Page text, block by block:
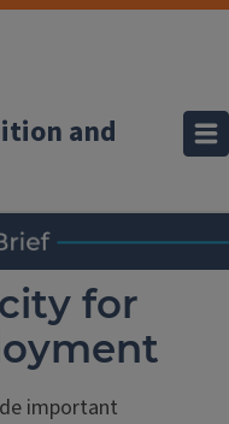
and
for
important